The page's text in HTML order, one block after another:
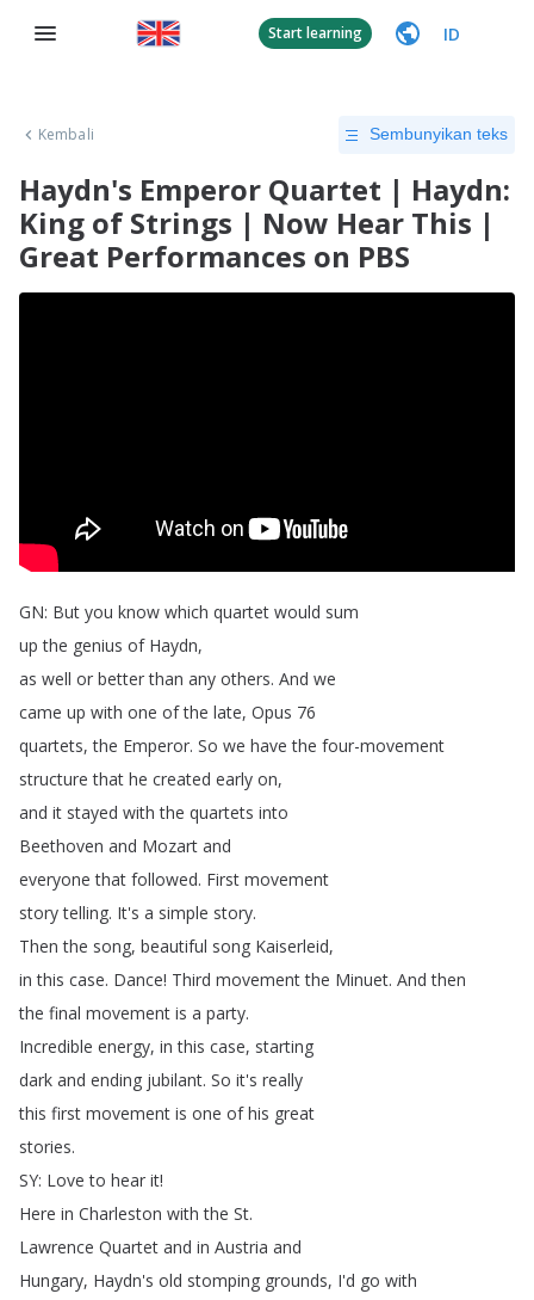
Start learning ID
Kembali Sembunyikan teks
Haydn's Emperor Quartet | Haydn:
King of Strings | Now Hear This |
Great Performances on PBS
GN: But you know which quartet would sum
up the genius of Haydn,
as well or better than any others. And we
came up with one of the late, Opus 76
quartets,the Emperor. So we have the four-movement
structure that he created early on,
and it stayed with the quartets into
Beethoven and Mozart and
everyone that followed. First movement
story telling. It's a simple story.
Then the song, beautiful song Kaiserleid,
in this case. Dance! Third movement the Minuet. And then
the final movement is a party.
Incredible energy, in this case, starting
dark and ending jubilant. So it's really
this first movement is one of his great
stories.
SY: Love to hear it!
Here in Charleston with the St.
Lawrence Quartet and in Austria and
Hungary, Haydn's old stomping grounds, I'd go with